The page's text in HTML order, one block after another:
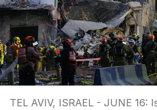
TEL AVIV, ISRAEL - JUNE 16: